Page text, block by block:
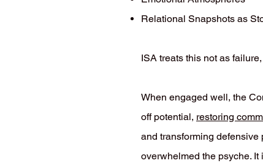
Relational Snapshots as
ISA treats this not as
When engaged well, the
off potential, restoring
and transforming defensive
overwhelmed the psyche.